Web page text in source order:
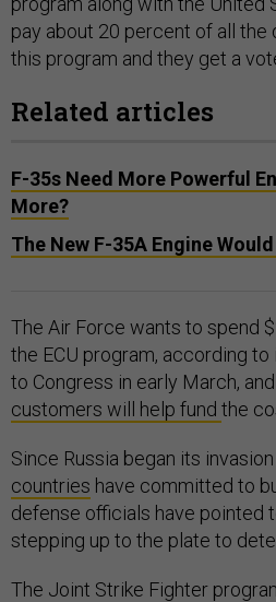
pay about 20 percent of all
this program and they get a
Related articles
F-35s Need More Powerful
More?
The New F-35A Engine
The Air Force wants to spend
the ECU program, according
to Congress in early March, and
customers will help fund the
Since Russia began its
countries have committed to
defense officials have pointed
stepping up to the plate to
The Joint Strike Fighter